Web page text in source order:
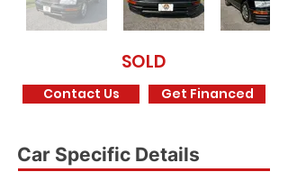
SOLD
Contact Us Get Financed
Car Specific Details